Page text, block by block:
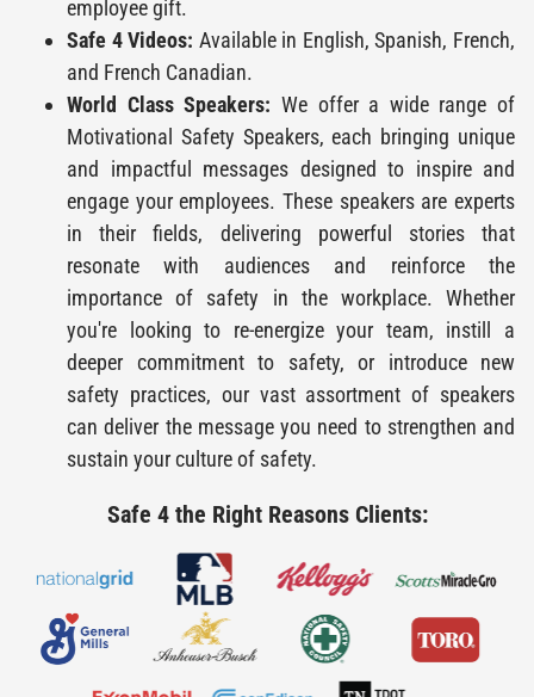
employee gift.
Safe 4 Videos: Available in English, Spanish, French,
and French Canadian.
World Class Speakers: We offer a wide range of
Motivational Safety Speakers, each bringing unique
and impactful messages designed to inspire and
engage your employees. These speakers are experts
in their fields, delivering powerful stories that
resonate with audiences and reinforce the
importance of safety in the workplace. Whether
you're looking to re-energize your team, instill a
deeper commitment to safety, or introduce new
safety practices, our vast assortment of speakers
can deliver the message you need to strengthen and
sustain your culture of safety.
Safe 4 the Right Reasons Clients: